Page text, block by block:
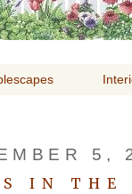
5,
IN